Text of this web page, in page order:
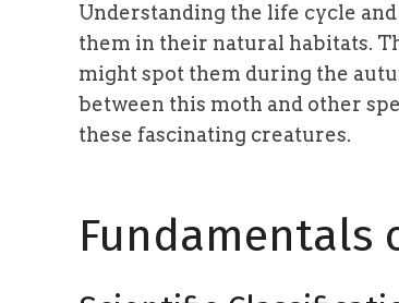
Understanding the life cycle
them in their natural habitats.
might spot them during the
between this moth and other
these fascinating creatures.
Fundamentals